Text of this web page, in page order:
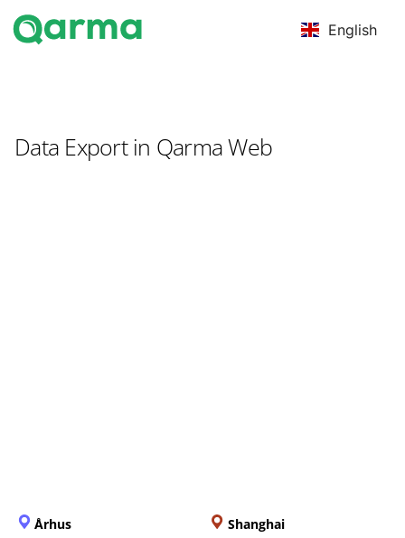
English
Data Export in Qarma Web
Århus
Shanghai